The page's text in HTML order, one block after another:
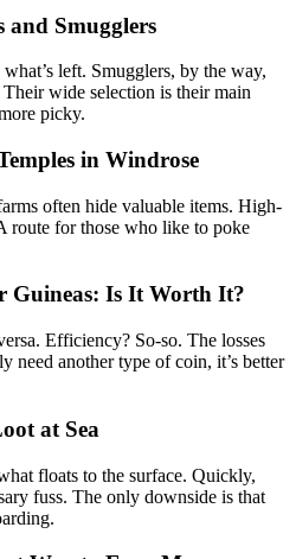
and Smugglers
left. Smugglers, by the way,
wide selection is their main
picky.
in Windrose
often hide valuable items. High-
route for those who like to poke
Guineas: Is It Worth It?
Efficiency? So-so. The losses
need another type of coin, it’s better
at Sea
floats to the surface. Quickly,
fuss. The only downside is that